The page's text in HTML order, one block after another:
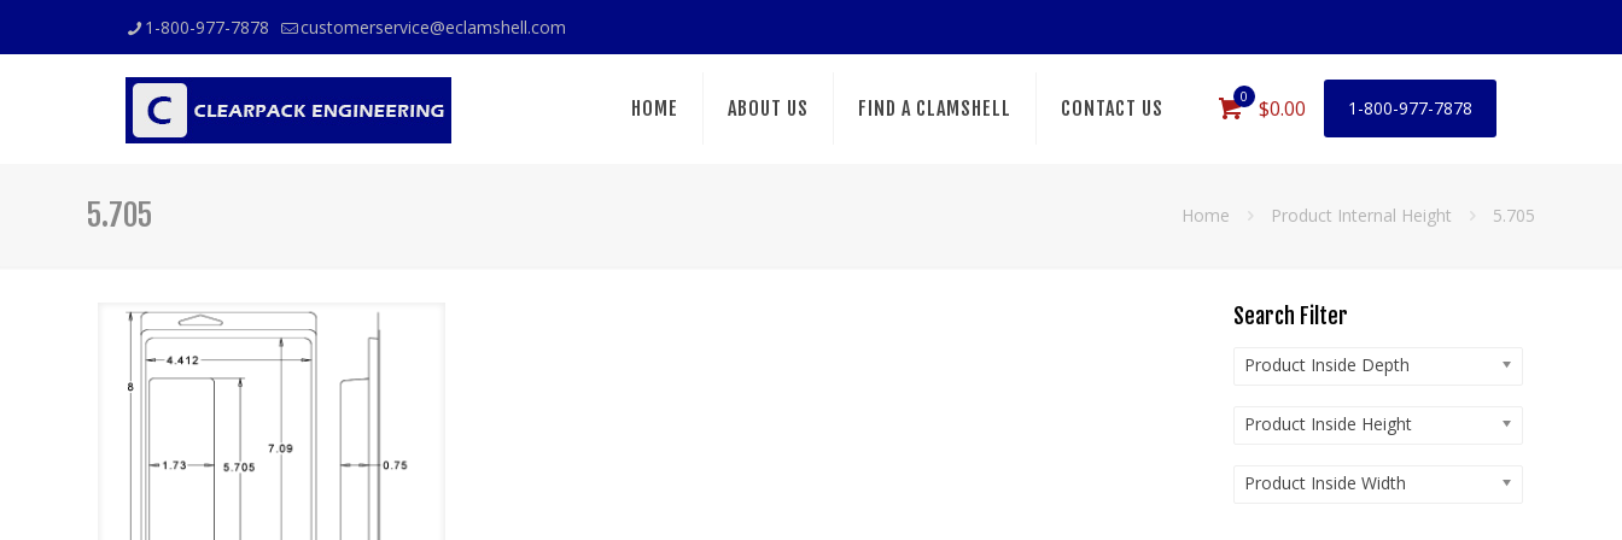
1-800-977-7878 customerservice@eclamshell.com
HOME ABOUT US FIND A CLAMSHELL CONTACT US
0 $0.00 1-800-977-7878
5.705 Home Product Internal Height 5.705
Search Filter
Product Inside Depth
Product Inside Height
Product Inside Width